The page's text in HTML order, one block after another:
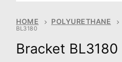
HOME POLYURETHANE
BL3180
Bracket BL3180